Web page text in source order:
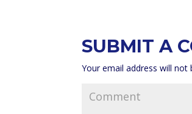
SUBMIT A
Your email address will not